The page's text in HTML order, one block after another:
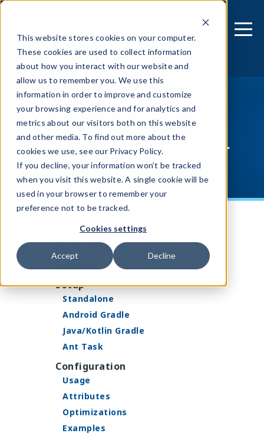
This website stores cookies on your computer.
These cookies are used to collect information
about how you interact with our website and
allow us to remember you. We use this
information in order to improve and customize
your browsing experience and for analytics and
metrics about our visitors both on this website
and other media. To find out more about the
cookies we use, see our Privacy Policy.
If you decline, your information won’t be tracked
when you visit this website. A single cookie will be
used in your browser to remember your
preference not to be tracked.
Cookies settings
Accept Decline
ProGuard manual
Home
Quickstart
Building
Setup
Standalone
Android Gradle
Java/Kotlin Gradle
Ant Task
Configuration
Usage
Attributes
Optimizations
Examples